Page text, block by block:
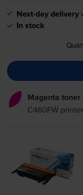
Next-day delivery
In stock
Magenta
C460FW